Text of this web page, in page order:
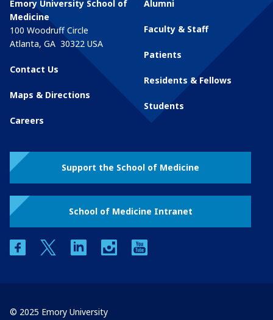
Emory University School of
Medicine
100 Woodruff Circle
Atlanta, GA 30322 USA
Contact Us
Maps & Directions
Careers
Alumni
Faculty & Staff
Patients
Residents & Fellows
Students
Support the School of Medicine
School of Medicine Intranet
facebooktwitter linkedin instagram
© 2025 Emory University